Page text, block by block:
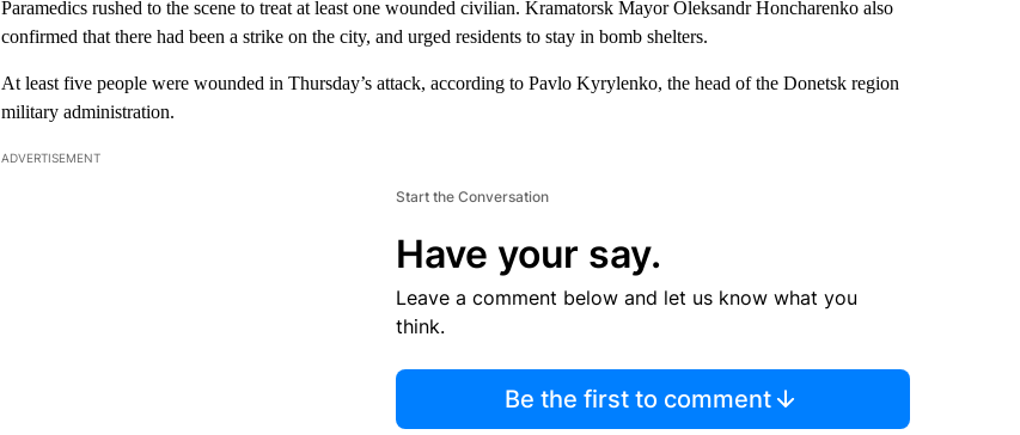
Paramedics rushed to the scene to treat at least one wounded civilian. Kramatorsk Mayor Oleksandr Honcharenko also
confirmed that there had been a strike on the city, and urged residents to stay in bomb shelters.
At least five people were wounded in Thursday’s attack, according to Pavlo Kyrylenko, the head of the Donetsk region
military administration.
ADVERTISEMENT
Start the Conversation
Have your say.
Leave a comment below and let us know what you
think.
Be the first to comment